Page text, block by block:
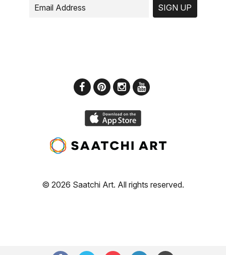
SIGN UP
© 2026 Saatchi Art. All rights reserved.